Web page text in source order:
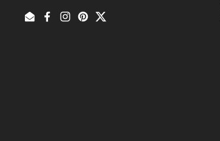
EmailFacebook
Instagram
Pinterest
Twitter